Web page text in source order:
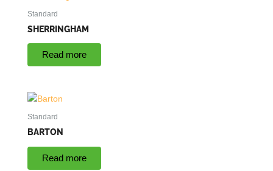
Standard
SHERRINGHAM
Read more
Standard
BARTON
Read more